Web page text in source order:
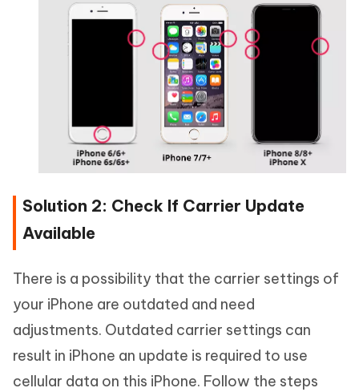
Solution 2: Check If Carrier Update
Available
There is a possibility that the carrier settings of
your iPhone are outdated and need
adjustments. Outdated carrier settings can
result in iPhone an update is required to use
cellular data on this iPhone. Follow the steps